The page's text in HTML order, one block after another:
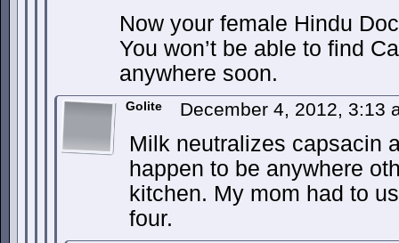
Now your female Hindu
You won’t be able to find
anywhere soon.
Golite December 4, 2012, 3:13
Milk neutralizes capsacin
happen to be anywhere
kitchen. My mom had to
four.